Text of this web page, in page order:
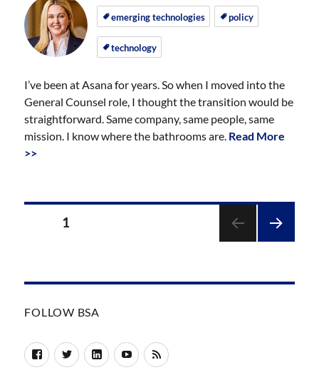
on
on
emerging technologies policy
technology
I’ve been at Asana for years. So when I moved into the
General Counsel role, I thought the transition would be
straightforward. Same company, same people, same
mission. I know where the bathrooms are. Read More
>>
Posts
1
FOLLOW BSA
FacebookTwitterLinkedInYouTube
RSS